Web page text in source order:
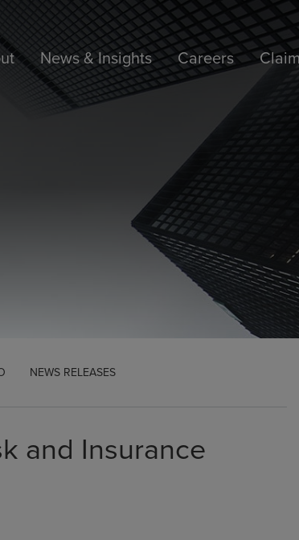
News & Insights Careers
NEWS RELEASES
and Insurance